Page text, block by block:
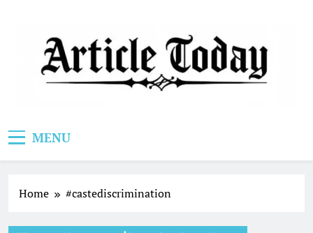
MENU
Home #castediscrimination